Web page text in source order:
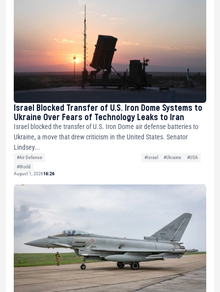
Israel Blocked Transfer of U.S. Iron Dome Systems to
Ukraine Over Fears of Technology Leaks to Iran
Israel blocked the transfer of U.S. Iron Dome air defense batteries to
Ukraine, a move that drew criticism in the United States. Senator
Lindsey...
#Air Defense #Israel #Ukraine
#USA
#World
August 1, 202616:26